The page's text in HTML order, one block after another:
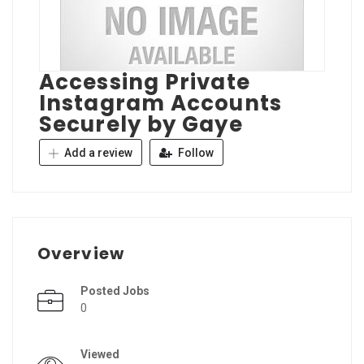
Accessing Private
Instagram Accounts
Securely by Gaye
Add a review Follow
Overview
Posted Jobs
0
Viewed